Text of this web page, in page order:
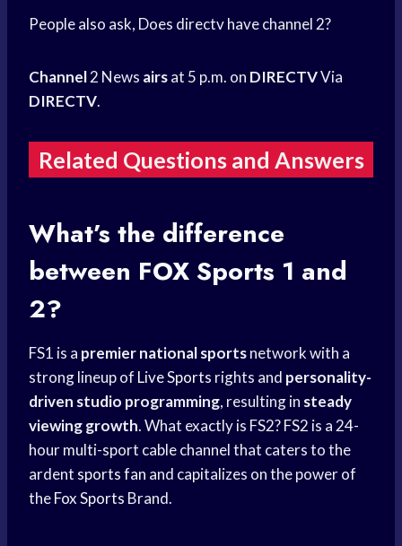
People also ask, Does directv have channel 2?
Channel2 News airsat 5 p.m. on DIRECTVVia
DIRECTV.
Related Questions and Answers
What’s the difference
between FOX Sports 1 and
2?
FS1 is a premier national sportsnetwork with a
strong lineup of Live Sports rights and personality-
driven studio programming, resulting in steady
viewing growth. What exactly is FS2? FS2 is a 24-
hour multi-sport cable channel that caters to the
ardent sports fan and capitalizes on the power of
theFox Sports Brand.